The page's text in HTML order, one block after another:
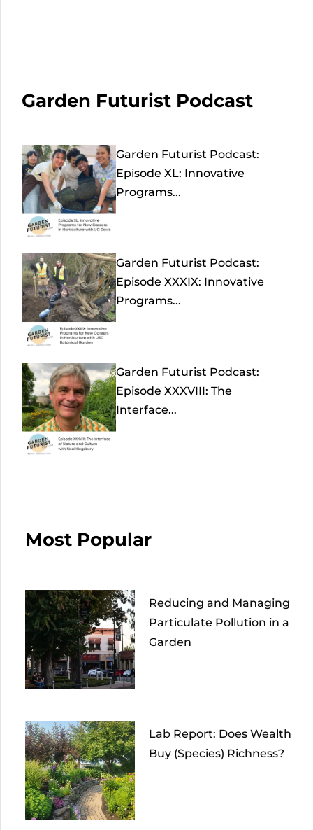
Garden Futurist Podcast
Garden Futurist Podcast:
Episode XL: Innovative
Programs...
Garden Futurist Podcast:
Episode XXXIX: Innovative
Programs...
Garden Futurist Podcast:
Episode XXXVIII: The
Interface...
Most Popular
Reducing and Managing
Particulate Pollution in a
Garden
Lab Report: Does Wealth
Buy (Species) Richness?